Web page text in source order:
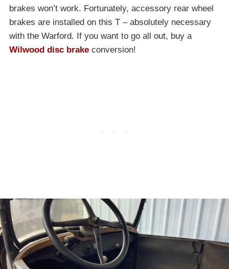
brakes won’t work. Fortunately, accessory rear wheel
brakes are installed on this T – absolutely necessary
with the Warford. If you want to go all out, buy a
Wilwood disc brake conversion!